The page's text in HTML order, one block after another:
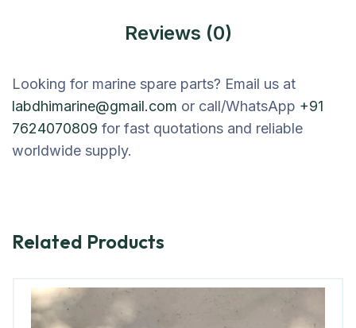
Reviews (0)
Looking for marine spare parts? Email us at
labdhimarine@gmail.com or call/WhatsApp +91
7624070809 for fast quotations and reliable
worldwide supply.
Related Products